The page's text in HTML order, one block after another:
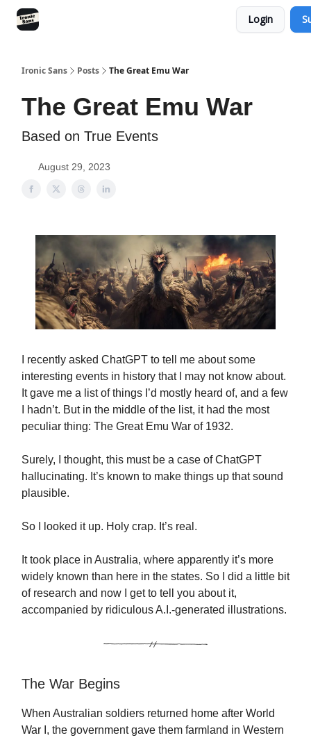
Login
Ironic Sans Posts The Great Emu War
The Great Emu War
Based on True Events
August 29, 2023
I recently asked ChatGPT to tell me about some
interesting events in history that I may not know about.
It gave me a list of things I’d mostly heard of, and a few
I hadn’t. But in the middle of the list, it had the most
peculiar thing: The Great Emu War of 1932.
Surely, I thought, this must be a case of ChatGPT
hallucinating. It’s known to make things up that sound
plausible.
So I looked it up. Holy crap. It’s real.
It took place in Australia, where apparently it’s more
widely known than here in the states. So I did a little bit
of research and now I get to tell you about it,
accompanied by ridiculous A.I.-generated illustrations.
The War Begins
When Australian soldiers returned home after World
War I, the government gave them farmland in Western